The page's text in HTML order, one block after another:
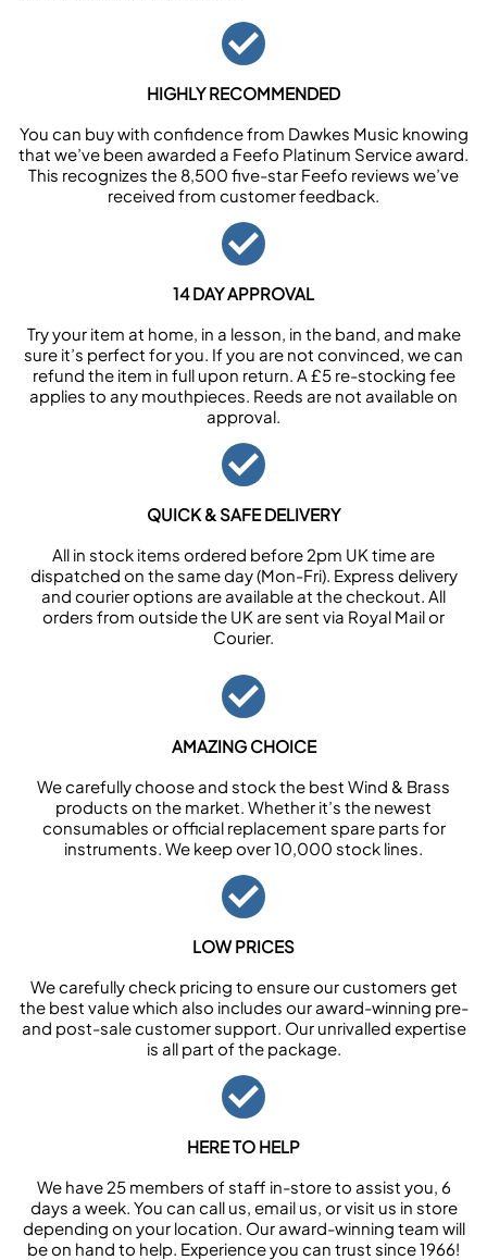
HIGHLY RECOMMENDED
You can buy with confidence from Dawkes Music knowing
that we’ve been awarded a Feefo Platinum Service award.
This recognizes the 8,500 five-star Feefo reviews we’ve
received from customer feedback.
14 DAY APPROVAL
Try your item at home, in a lesson, in the band, and make
sure it’s perfect for you. If you are not convinced, we can
refund the item in full upon return. A £5 re-stocking fee
applies to any mouthpieces. Reeds are not available on
approval.
QUICK & SAFE DELIVERY
All in stock items ordered before 2pm UK time are
dispatched on the same day (Mon-Fri). Express delivery
and courier options are available at the checkout. All
orders from outside the UK are sent via Royal Mail or
Courier.
AMAZING CHOICE
We carefully choose and stock the best Wind & Brass
products on the market. Whether it’s the newest
consumables or official replacement spare parts for
instruments. We keep over 10,000 stock lines.
LOW PRICES
We carefully check pricing to ensure our customers get
the best value which also includes our award-winning pre-
and post-sale customer support. Our unrivalled expertise
is all part of the package.
HERE TO HELP
We have 25 members of staff in-store to assist you, 6
days a week. You can call us, email us, or visit us in store
depending on your location. Our award-winning team will
be on hand to help. Experience you can trust since 1966!